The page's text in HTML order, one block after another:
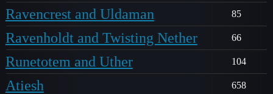
Ravencrest and Uldaman 85
Ravenholdt and Twisting Nether 66
Runetotem and Uther 104
Atiesh 658